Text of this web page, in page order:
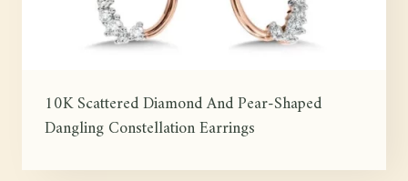
10K Scattered Diamond And Pear-Shaped
Dangling Constellation Earrings